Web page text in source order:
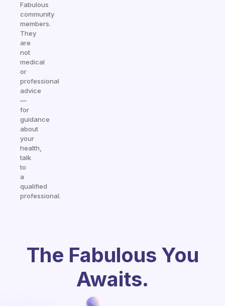
Fabulous
community
members.
They
are
not
medical
or
professional
advice
—
for
guidance
about
your
health,
talk
to
a
qualified
professional.
The Fabulous You
Awaits.